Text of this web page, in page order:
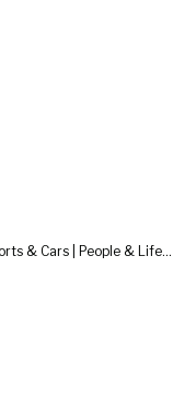
Conceptual & Advertising | Sports & Cars | People & Lifestyle